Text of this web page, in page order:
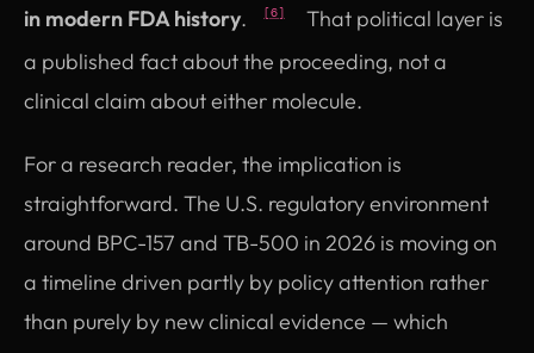
in modern FDA history. [6]
That political layer is
a published fact about the proceeding, not a
clinical claim about either molecule.
For a research reader, the implication is
straightforward. The U.S. regulatory environment
around BPC-157 and TB-500 in 2026 is moving on
a timeline driven partly by policy attention rather
than purely by new clinical evidence — which